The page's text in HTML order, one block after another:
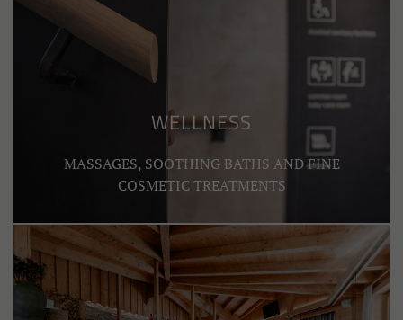
WELLNESS
MASSAGES, SOOTHING BATHS AND FINE
COSMETIC TREATMENTS